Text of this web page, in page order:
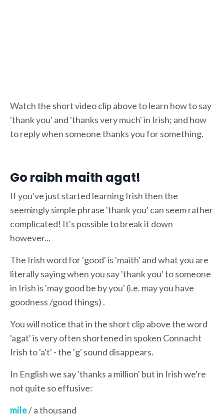
Watch the short video clip above to learn how to say
'thank you' and 'thanks very much' in Irish; and how
to reply when someone thanks you for something.
Go raibh maith agat!
If you've just started learning Irish then the
seemingly simple phrase 'thank you' can seem rather
complicated! It's possible to break it down
however...
The Irish word for 'good' is 'maith' andwhat you are
literally saying when you say 'thank you' to someone
in Irish is 'may good be by you' (i.e. may you have
goodness /good things) .
You will notice that in the short clip above the word
'agat' is very often shortened in spoken Connacht
Irish to 'a't' - the 'g' sound disappears.
In English we say 'thanks a million' but in Irish we're
not quite so effusive:
míle/ a thousand